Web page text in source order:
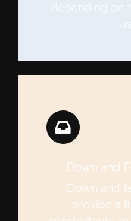
depending on
Down and
Down and
provide a